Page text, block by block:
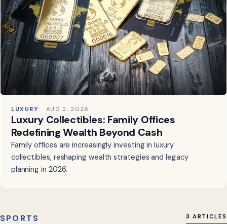
LUXURY AUG 2, 2026
Luxury Collectibles: Family Offices
Redefining Wealth Beyond Cash
Family offices are increasingly investing in luxury
collectibles, reshaping wealth strategies and legacy
planning in 2026.
SPORTS 3 ARTICLES